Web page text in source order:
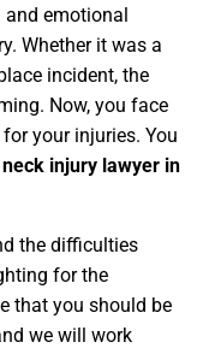
and emotional
Whether it was a
incident, the
Now, you face
your injuries. You
neck injury lawyer in
the difficulties
for the
that you should be
we will work